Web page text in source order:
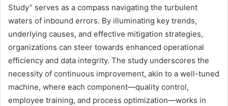
Study” serves as a compass navigating the turbulent
waters of inbound errors. By illuminating key trends,
underlying causes, and effective mitigation strategies,
organizations can steer towards enhanced operational
efficiency and data integrity. The study underscores the
necessity of continuous improvement, akin to a well-tuned
machine, where each component—quality control,
employee training, and process optimization—works in